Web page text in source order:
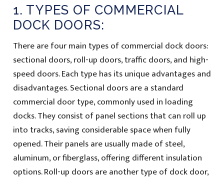
1. TYPES OF COMMERCIAL
DOCK DOORS:
There are four main types of commercial dock doors:
sectional doors, roll-up doors, traffic doors, and high-
speed doors. Each type has its unique advantages and
disadvantages. Sectional doors are a standard
commercial door type, commonly used in loading
docks. They consist of panel sections that can roll up
into tracks, saving considerable space when fully
opened. Their panels are usually made of steel,
aluminum, or fiberglass, offering different insulation
options. Roll-up doors are another type of dock door,